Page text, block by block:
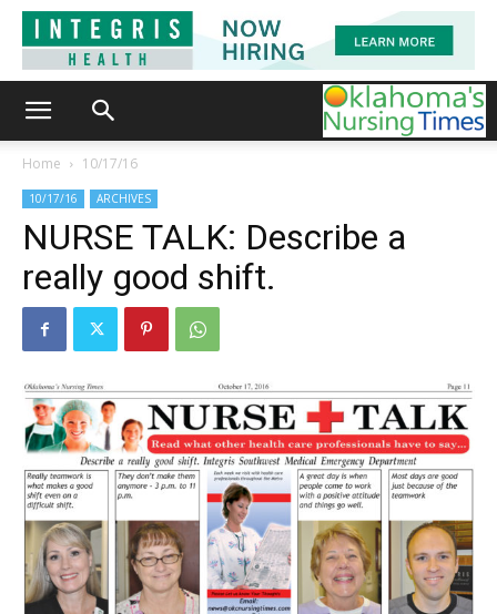
Home 10/17/16
10/17/16 ARCHIVES
NURSE TALK: Describe a
really good shift.